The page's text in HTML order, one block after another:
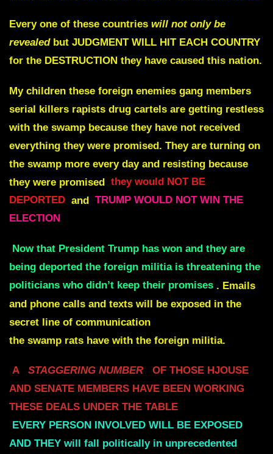
Every one of these countries will not only be
revealedbut JUDGMENT WILL HIT EACH COUNTRY
for the DESTRUCTION they have caused this nation.
My children these foreign enemies gang members
serial killers rapists drug cartels are getting restless
with the swamp because they have not received
everything they were promised. They are turning on
the swamp more every day and resisting because
they were promised they would NOT BE
DEPORTED and TRUMP WOULD NOT WIN THE
ELECTION
Now that President Trump has won and they are
being deported the foreign militia is threatening the
politicians who didn’t keep their promises . Emails
and phone calls and texts will be exposed in the
secret line of communication
the swamp rats have with the foreign militia.
A STAGGERING NUMBER
OF THOSE HJOUSE
AND SENATE MEMBERS HAVE BEEN WORKING
THESE DEALS UNDER THE TABLE
EVERY PERSON INVOLVED WILL BE EXPOSED
AND THEY will fall politically in unprecedented